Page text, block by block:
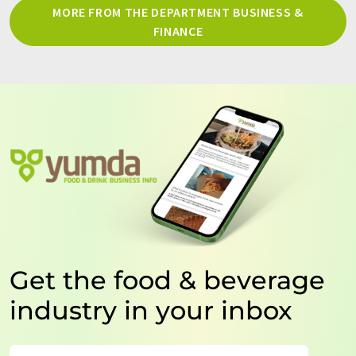
MORE FROM THE DEPARTMENT BUSINESS &
FINANCE
Get the food & beverage
industry in your inbox